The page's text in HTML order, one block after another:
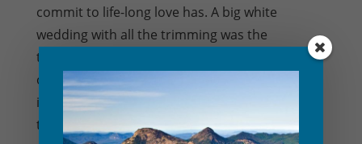
commit to life-long love has. A big white
wedding with all the trimming was the
traditional way wedding packages were
offered, but the emerging trend towards small
intimate marriage ceremonies is definitely on
the rise. Our...